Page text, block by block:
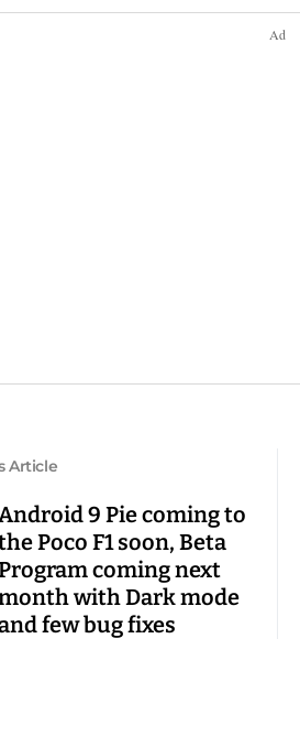
Ad
Article
9 Pie coming to
Poco F1 soon, Beta
coming next
with Dark mode
few bug fixes